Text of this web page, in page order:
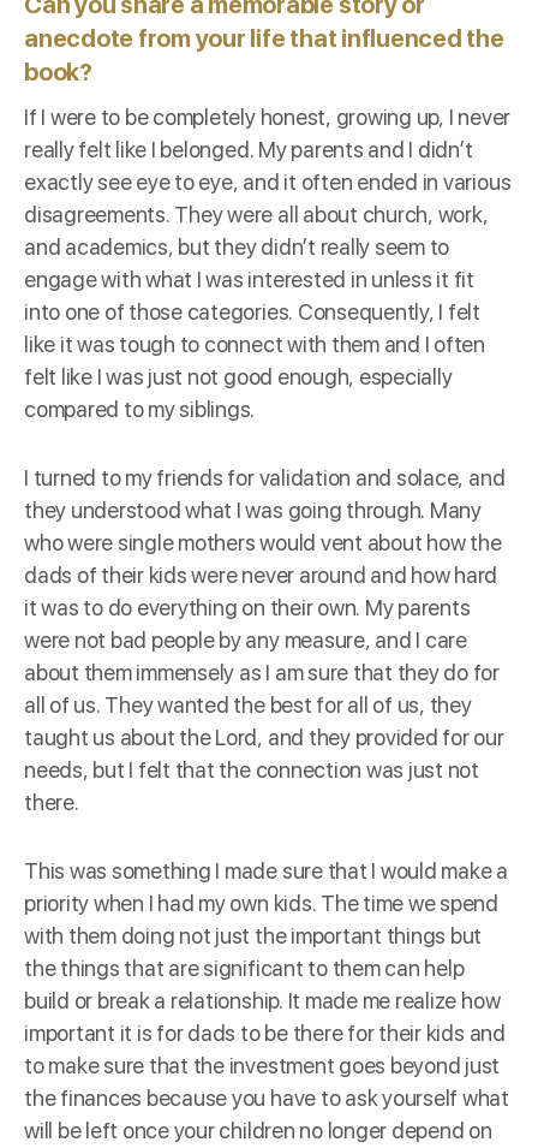
anecdote from your life that influenced the
book?
If I were to be completely honest, growing up, I never
really felt like I belonged. My parents and I didn’t
exactly see eye to eye, and it often ended in various
disagreements. They were all about church, work,
and academics, but they didn’t really seem to
engage with what I was interested in unless it fit
into one of those categories. Consequently, I felt
like it was tough to connect with them and I often
felt like I was just not good enough, especially
compared to my siblings.
I turned to my friends for validation and solace, and
they understood what I was going through. Many
who were single mothers would vent about how the
dads of their kids were never around and how hard
it was to do everything on their own. My parents
were not bad people by any measure, and I care
about them immensely as I am sure that they do for
all of us. They wanted the best for all of us, they
taught us about the Lord, and they provided for our
needs, but I felt that the connection was just not
there.
This was something I made sure that I would make a
priority when I had my own kids. The time we spend
with them doing not just the important things but
the things that are significant to them can help
build or break a relationship. It made me realize how
important it is for dads to be there for their kids and
to make sure that the investment goes beyond just
the finances because you have to ask yourself what
will be left once your children no longer depend on